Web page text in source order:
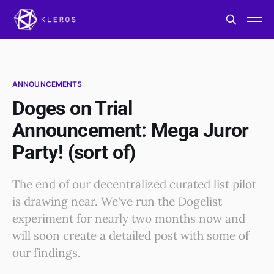
ANNOUNCEMENTS
Doges on Trial
Announcement: Mega Juror
Party! (sort of)
The end of our decentralized curated list pilot
is drawing near. We've run the Dogelist
experiment for nearly two months now and
will soon create a detailed post with some of
our findings.